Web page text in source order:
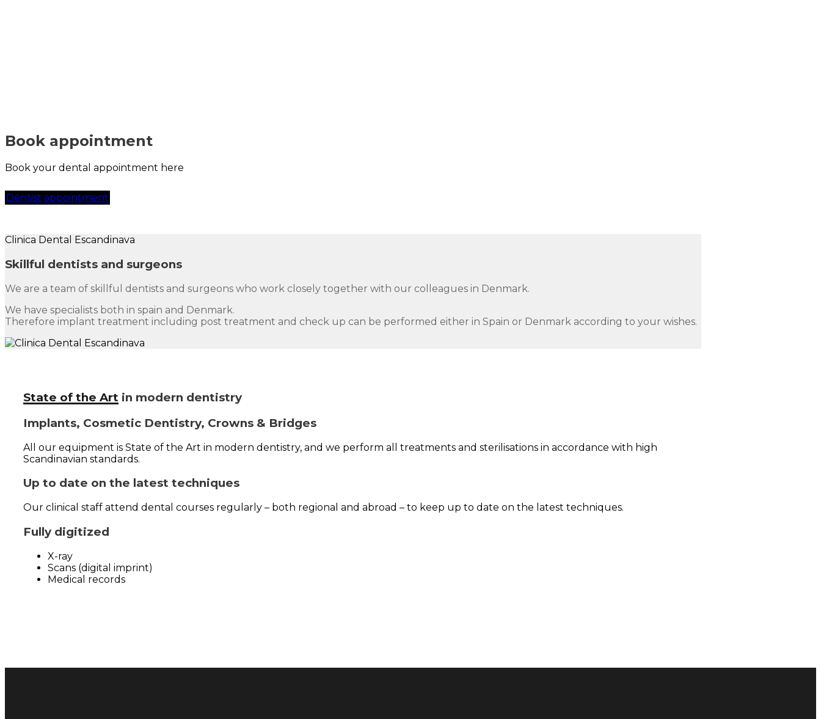
Book appointment
Book your dental appointment here
Dentist appointment
Clinica Dental Escandinava
Skillful dentists and surgeons
We are a team of skillful dentists and surgeons who work closely together with our colleagues in Denmark.
We have specialists both in spain and Denmark.
Therefore implant treatment including post treatment and check up can be performed either in Spain or Denmark according to your wishes.
State of the Art in modern dentistry
Implants, Cosmetic Dentistry, Crowns & Bridges
All our equipment is State of the Art in modern dentistry, and we perform all treatments and sterilisations in accordance with high
Scandinavian standards.
Up to date on the latest techniques
Our clinical staff attend dental courses regularly – both regional and abroad – to keep up to date on the latest techniques.
Fully digitized
X-ray
Scans (digital imprint)
Medical records